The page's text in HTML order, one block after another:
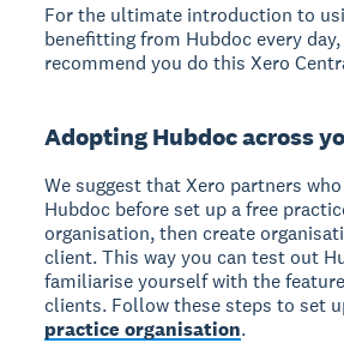
For the ultimate introduction to
benefitting from Hubdoc every
recommend you do this Xero
Adopting Hubdoc across
We suggest that Xero partners
Hubdoc before set up a free
organisation, then create
client. This way you can test out
familiarise yourself with the
clients. Follow these steps to set
practice organisation.